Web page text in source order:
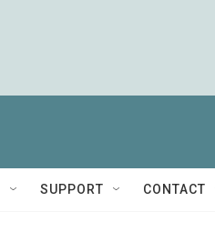
SUPPORT CONTACT